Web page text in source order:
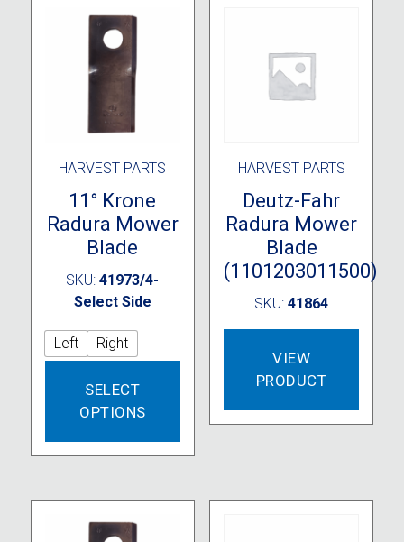
HARVEST PARTS
11° Krone
Radura Mower
Blade
SKU:41973/4-
Select Side
Left Right
SELECT
OPTIONS
variants.
options
HARVEST PARTS
Deutz-Fahr
Radura Mower
Blade
(1101203011500)
SKU:41864
VIEW
PRODUCT